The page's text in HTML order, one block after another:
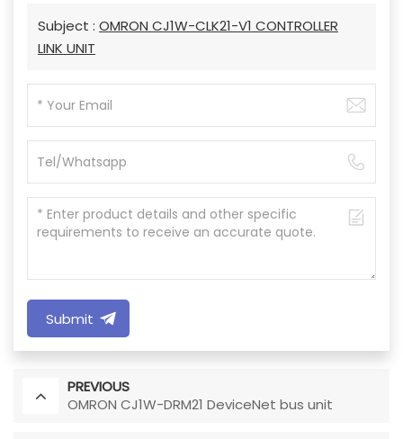
Subject : OMRON CJ1W-CLK21-V1 CONTROLLER
LINK UNIT
Submit
PREVIOUS
OMRON CJ1W-DRM21 DeviceNet bus unit